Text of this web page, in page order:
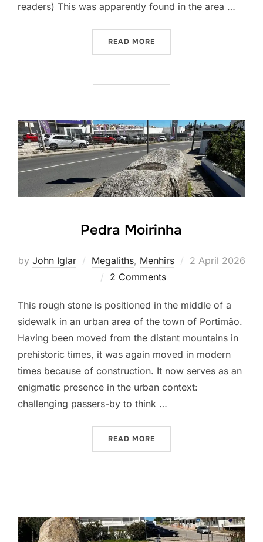
readers) This was apparently found in the area …
READ MORE
Pedra Moirinha
by John Iglar Megaliths, Menhirs
Posted
2 April 2026
2 Comments
This rough stone is positioned in the middle of a
sidewalk in an urban area of the town of Portimão.
Having been moved from the distant mountains in
prehistoric times, it was again moved in modern
times because of construction. It now serves as an
enigmatic presence in the urban context:
challenging passers-by to think …
READ MORE